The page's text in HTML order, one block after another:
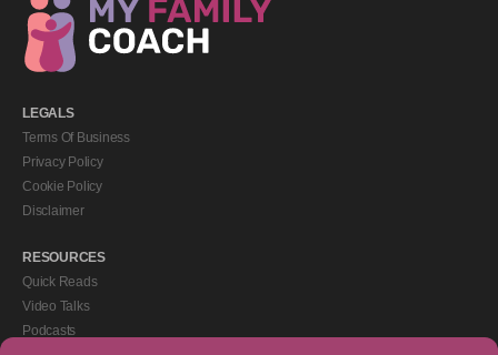
LEGALS
Terms Of Business
Privacy Policy
Cookie Policy
Disclaimer
RESOURCES
Quick Reads
Video Talks
Podcasts